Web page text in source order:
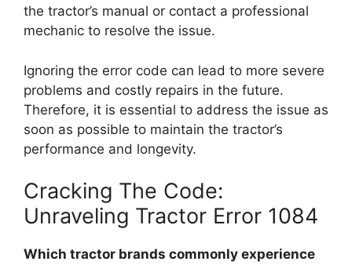
the tractor’s manual or contact a professional
mechanic to resolve the issue.
Ignoring the error code can lead to more severe
problems and costly repairs in the future.
Therefore, it is essential to address the issue as
soon as possible to maintain the tractor’s
performance and longevity.
Cracking The Code:
Unraveling Tractor Error 1084
Which tractor brands commonly experience